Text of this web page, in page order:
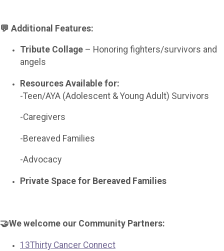
💬 Additional Features:
Tribute Collage – Honoring fighters/survivors and
angels
Resources Available for:
-Teen/AYA (Adolescent & Young Adult) Survivors
-Caregivers
-Bereaved Families
-Advocacy
Private Space for Bereaved Families
🤝We welcome our Community Partners:
13Thirty Cancer Connect